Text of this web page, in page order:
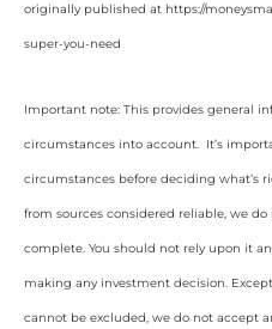
originally published at https://
super-you-need
Important note: This provides general
circumstances into account. It’s
circumstances before deciding what’s
from sources considered reliable, we
complete. You should not rely upon it
making any investment decision.
cannot be excluded, we do not accept